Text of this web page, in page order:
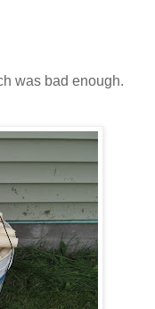
was bad enough.